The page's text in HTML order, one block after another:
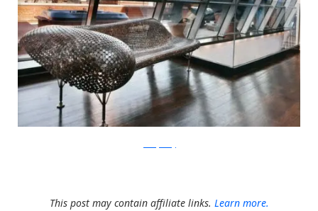
This post may contain affiliate links. Learn more.